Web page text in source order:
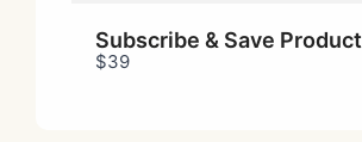
Subscribe & Save Product
$39